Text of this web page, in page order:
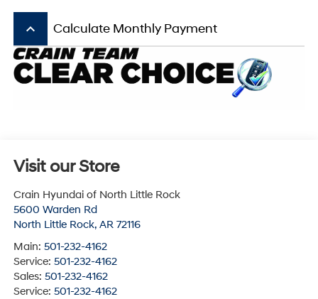
keyboard_arrow_up Calculate Monthly Payment
Visit our Store
Crain Hyundai of North Little Rock
5600 Warden Rd
North Little Rock, AR 72116
Main: 501-232-4162
Service: 501-232-4162
Sales: 501-232-4162
Service: 501-232-4162